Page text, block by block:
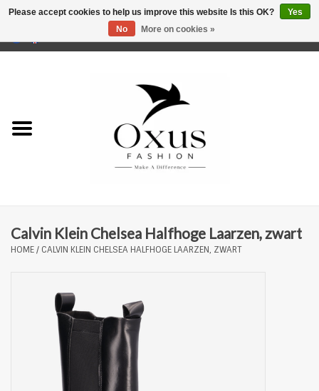
Calvin Klein Chelsea Halfhoge Laarzen, zwart
HOME/ CALVIN KLEIN CHELSEA HALFHOGE LAARZEN, ZWART
Please accept cookies to help us improve this website Is this OK?
Yes
No
More on cookies »